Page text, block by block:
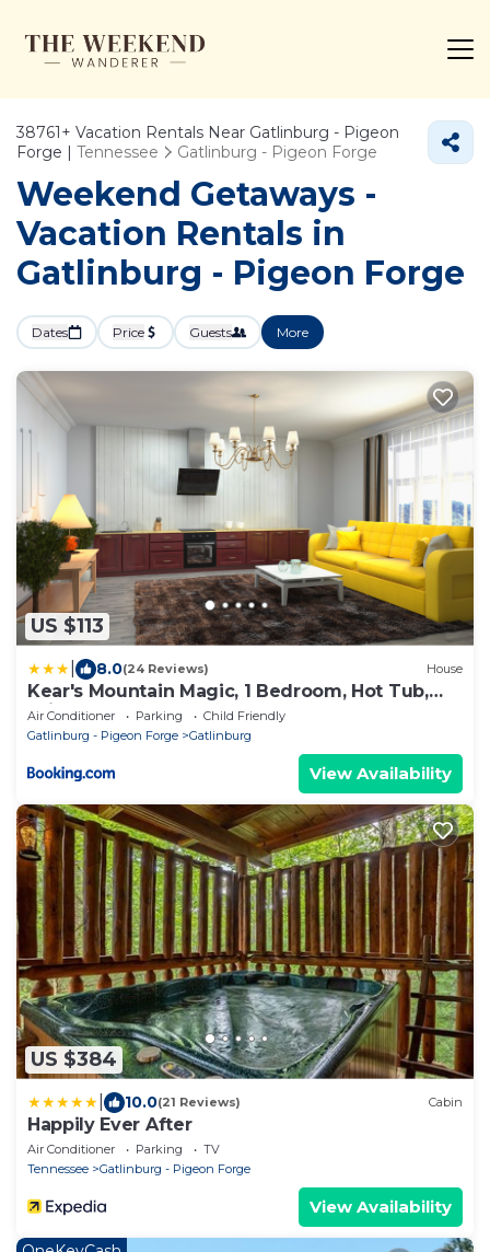
38761+ Vacation Rentals Near Gatlinburg - Pigeon
Forge | Tennessee Gatlinburg - Pigeon Forge
Weekend Getaways -
Vacation Rentals in
Gatlinburg - Pigeon Forge
Dates Price Guests More
US $113
8.0(24 Reviews) House
Kear's Mountain Magic, 1 Bedroom, Hot Tub,
Grill, Jetted Tub, Sleeps 2
Air Conditioner Parking
Child Friendly
Gatlinburg - Pigeon Forge
Gatlinburg
View Availability
US $384
10.0(21 Reviews) Cabin
Happily Ever After
Air Conditioner Parking
TV
Tennessee
Gatlinburg - Pigeon Forge
View Availability